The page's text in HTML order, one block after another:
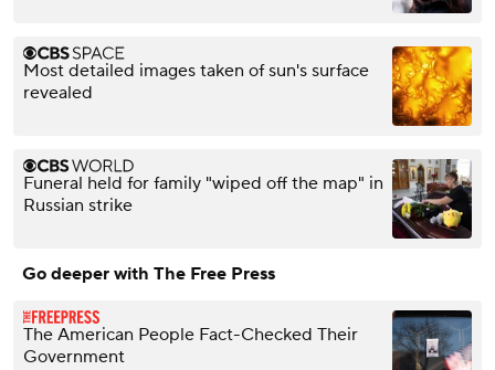
Most detailed images taken of sun's surface
revealed
Funeral held for family "wiped off the map" in
Russian strike
Go deeper with The Free Press
The American People Fact-Checked Their
Government